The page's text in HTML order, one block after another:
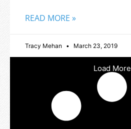
READ MORE »
Tracy Mehan March 23, 2019
Load More